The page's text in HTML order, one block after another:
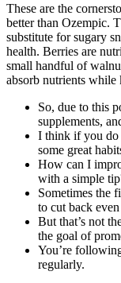
These are the
better than Ozempic.
substitute for sugary
health. Berries are
small handful of
absorb nutrients while
So, due to this
supplements,
I think if you
some great
How can I
with a simple
Sometimes the
to cut back
But that’s not
the goal of
You’re
regularly.